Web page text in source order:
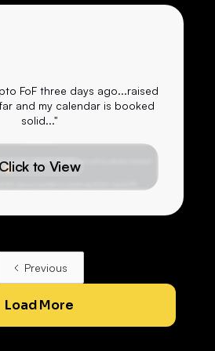
FoF three days ago...raised
and my calendar is booked
solid..."
Click to View
Previous
Load More